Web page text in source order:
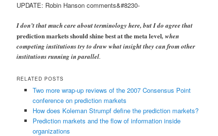
UPDATE: Robin Hanson comments&#8230-
I don’t that much care about terminology here, but I do agree that
prediction markets should shine best at the meta level, when
competing institutions try to draw what insight they can from other
institutions running in parallel.
RELATED POSTS
Two more wrap-up reviews of the 2007 Consensus Point
conference on prediction markets
How does Koleman Strumpf define the prediction markets?
Prediction markets and the flow of information inside
organizations